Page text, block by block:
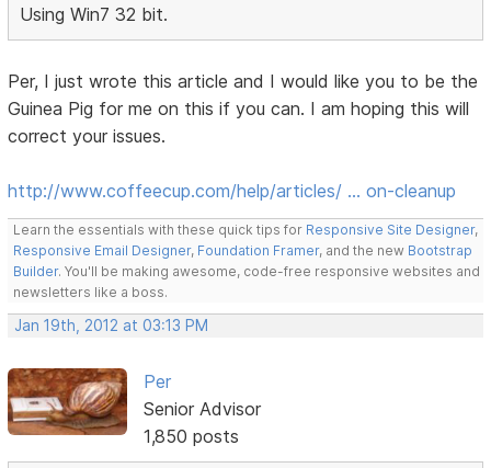
Using Win7 32 bit.
Per, I just wrote this article and I would like you to be the
Guinea Pig for me on this if you can. I am hoping this will
correct your issues.
http://www.coffeecup.com/help/articles/ … on-cleanup
Learn the essentials with these quick tips for Responsive Site Designer,
Responsive Email Designer, Foundation Framer, and the new Bootstrap
Builder. You'll be making awesome, code-free responsive websites and
newsletters like a boss.
Jan 19th, 2012 at 03:13 PM
Per
Senior Advisor
1,850 posts